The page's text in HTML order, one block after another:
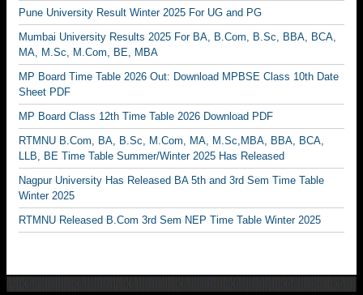
Pune University Result Winter 2025 For UG and PG
Mumbai University Results 2025 For BA, B.Com, B.Sc, BBA, BCA,
MA, M.Sc, M.Com, BE, MBA
MP Board Time Table 2026 Out: Download MPBSE Class 10th Date
Sheet PDF
MP Board Class 12th Time Table 2026 Download PDF
RTMNU B.Com, BA, B.Sc, M.Com, MA, M.Sc,MBA, BBA, BCA,
LLB, BE Time Table Summer/Winter 2025 Has Released
Nagpur University Has Released BA 5th and 3rd Sem Time Table
Winter 2025
RTMNU Released B.Com 3rd Sem NEP Time Table Winter 2025